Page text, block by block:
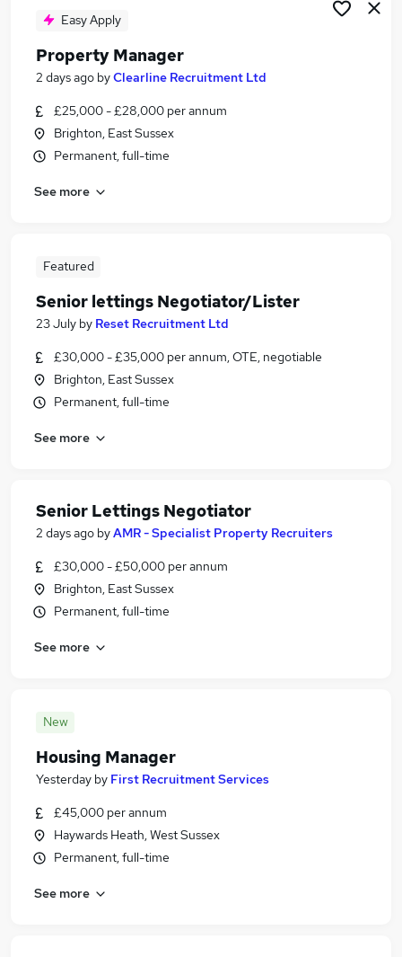
Easy Apply
Property Manager
2 days ago byClearline Recruitment Ltd
£25,000 - £28,000 per annum
Brighton, East Sussex
Permanent, full-time
See more
Featured
Senior lettings Negotiator/Lister
23 July by Reset Recruitment Ltd
£30,000 - £35,000 per annum, OTE, negotiable
Brighton, East Sussex
Permanent, full-time
See more
Senior Lettings Negotiator
2 days ago byAMR - Specialist Property Recruiters
£30,000 - £50,000 per annum
Brighton, East Sussex
Permanent, full-time
See more
New
Housing Manager
Yesterday by First Recruitment Services
£45,000 per annum
Haywards Heath, West Sussex
Permanent, full-time
See more